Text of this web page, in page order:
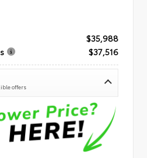
$35,988
$37,516
offers